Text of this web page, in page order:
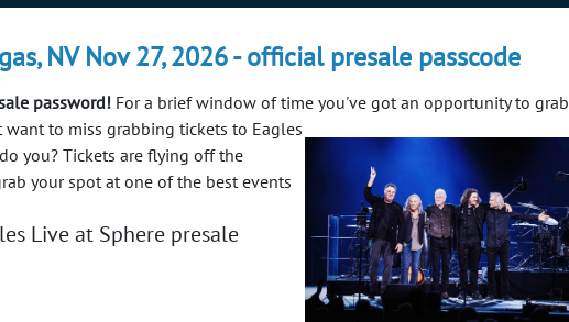
NV Nov 27, 2026 - official presale passcode
password! For a brief window of time you've got an opportunity to grab
want to miss grabbing tickets to Eagles
you? Tickets are flying off the
your spot at one of the best events
Live at Sphere presale